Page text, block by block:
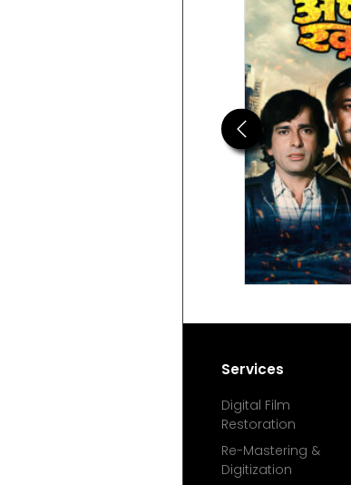
Previous
Services
Digital Film
Restoration
Re-Mastering &
Digitization